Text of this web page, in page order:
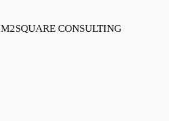
M2SQUARE CONSULTING